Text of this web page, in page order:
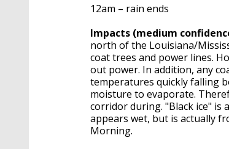
12am – rain ends
Impacts (medium
north of the Louisiana/
coat trees and power lines.
out power. In addition, any
temperatures quickly falling
moisture to evaporate.
corridor during. "Black ice" is
appears wet, but is actually
Morning.